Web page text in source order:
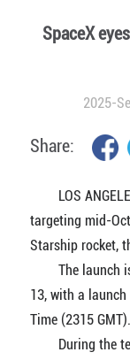
SpaceX
2025-
Share:
LOS
targeting mid-
Starship rocket,
The launch is
13, with a
Time (2315 GMT).
During the